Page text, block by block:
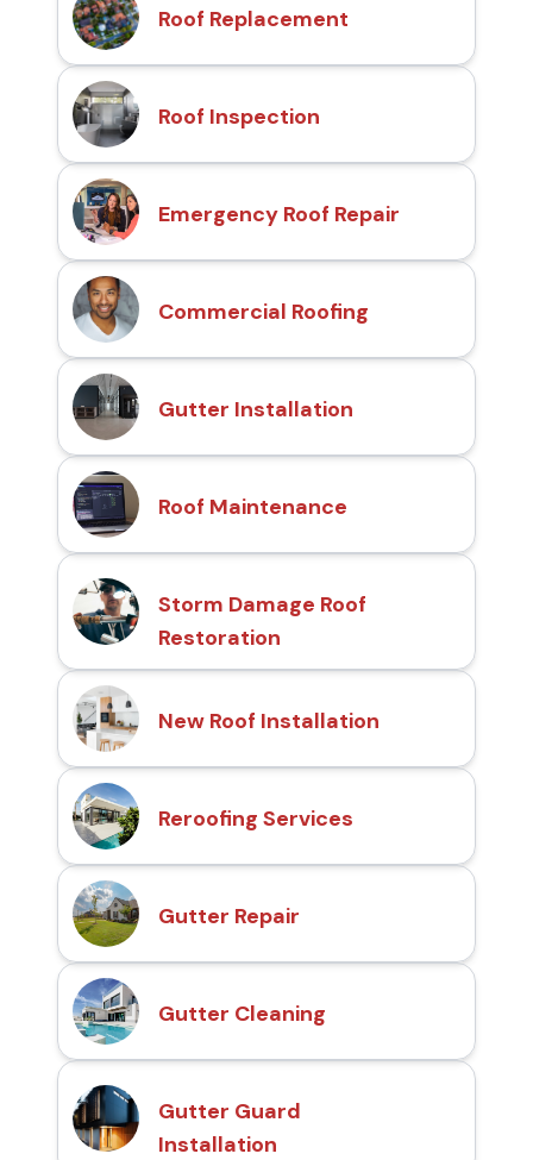
Roof Replacement
Roof Inspection
Emergency Roof Repair
Commercial Roofing
Gutter Installation
Roof Maintenance
Storm Damage Roof
Restoration
New Roof Installation
Reroofing Services
Gutter Repair
Gutter Cleaning
Gutter Guard
Installation